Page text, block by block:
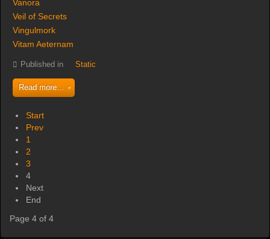
Vanora
Veil of Secrets
Vingulmork
Vitam Aeternam
Published in Static
Read more...
Start
Prev
1
2
3
4
Next
End
Page 4 of 4